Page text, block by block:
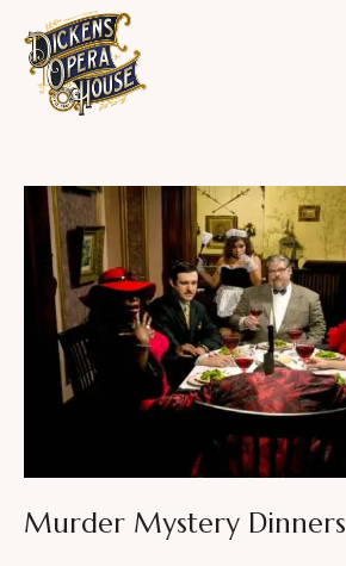
Murder Mystery Dinners